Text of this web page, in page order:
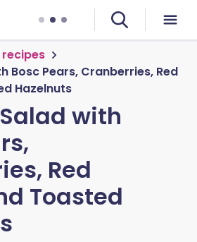
Bosc Pears, Cranberries, Red
Hazelnuts
with
Red
Toasted